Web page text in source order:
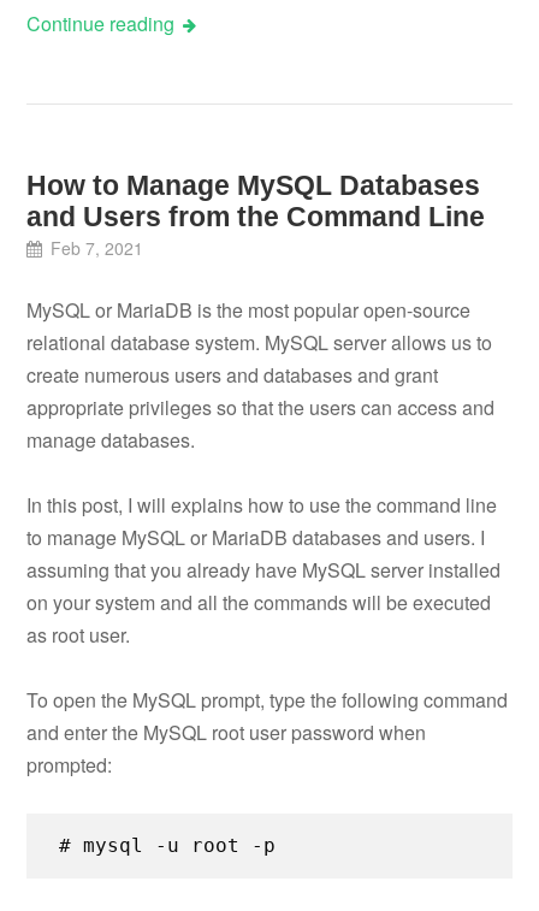
Continue reading
How to Manage MySQL Databases
and Users from the Command Line
Feb 7, 2021
MySQL or MariaDB is the most popular open-source
relational database system. MySQL server allows us to
create numerous users and databases and grant
appropriate privileges so that the users can access and
manage databases.
In this post, I will explains how to use the command line
to manage MySQL or MariaDB databases and users. I
assuming that you already have MySQL server installed
on your system and all the commands will be executed
as root user.
To open the MySQL prompt, type the following command
and enter the MySQL root user password when
prompted:
# mysql -u root -p